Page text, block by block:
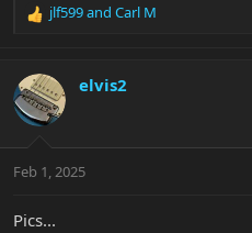
R
c
t
i
s
jlf599and Carl M
elvis2
Feb 1, 2025
Pics...